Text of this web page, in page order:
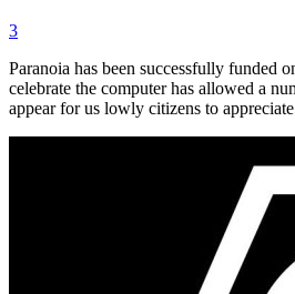
3
Paranoia has been successfully funded
celebrate the computer has allowed a
appear for us lowly citizens to